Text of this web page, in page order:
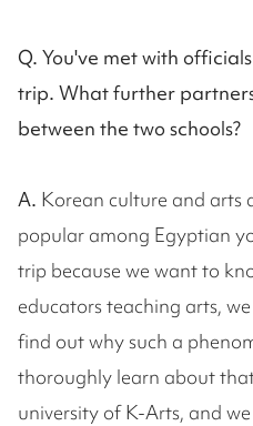
Q. You've met with
trip. What further
between the two schools?
A. Korean culture and arts
popular among Egyptian
trip because we want to
educators teaching arts,
find out why such a
thoroughly learn about
university of K-Arts, and